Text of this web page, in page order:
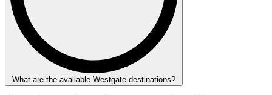
What are the available Westgate destinations?